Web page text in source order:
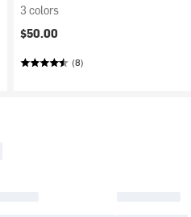
3 colors
$50.00
(8)